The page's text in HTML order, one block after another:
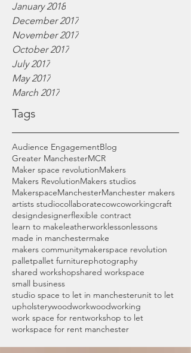
January 2018
December 2017
November 2017
October 2017
July 2017
May 2017
March 2017
Tags
Audience EngagementBlog
Greater ManchesterMCR
Maker space revolutionMakers
Makers RevolutionMakers studios
MakerspaceManchesterManchester makers
artists studiocollaboratecowcoworkingcraft
designdesignerflexible contract
learn to makeleatherworklessonlessons
made in manchestermake
makers communitymakerspace revolution
palletpallet furniturephotography
shared workshopshared workspace
small business
studio space to let in manchesterunit to let
upholsterywoodworkwoodworking
work space for rentworkshop to let
workspace for rent manchester